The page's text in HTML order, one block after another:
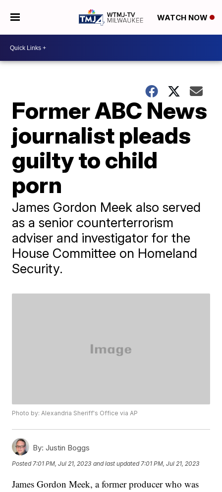
WATCH NOW
Former ABC News
journalist pleads
guilty to child
porn
James Gordon Meek also served
as a senior counterterrorism
adviser and investigator for the
House Committee on Homeland
Security.
Photo by: Alexandria Sheriff's Office via AP
By: Justin Boggs
Posted 7:01 PM, Jul 21, 2023 and last updated 7:01 PM, Jul 21, 2023
James Gordon Meek, a former producer who was